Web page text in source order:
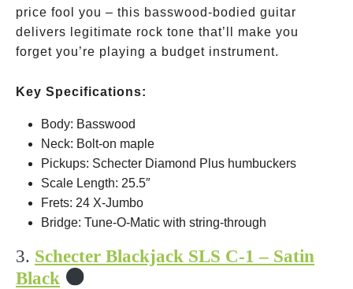
price fool you – this basswood-bodied guitar
delivers legitimate rock tone that’ll make you
forget you’re playing a budget instrument.
Key Specifications:
Body: Basswood
Neck: Bolt-on maple
Pickups: Schecter Diamond Plus humbuckers
Scale Length: 25.5″
Frets: 24 X-Jumbo
Bridge: Tune-O-Matic with string-through
3. Schecter Blackjack SLS C-1 – Satin
Black